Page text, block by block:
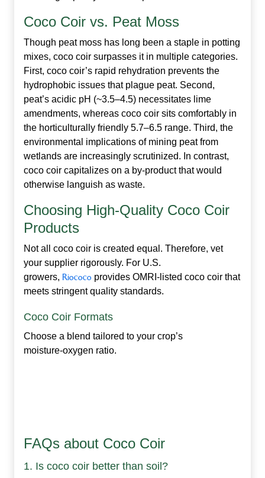
Coco Coir vs. Peat Moss
Though peat moss has long been a staple in potting
mixes, coco coir surpasses it in multiple categories.
First, coco coir’s rapid rehydration prevents the
hydrophobic issues that plague peat. Second,
peat’s acidic pH (~3.5–4.5) necessitates lime
amendments, whereas coco coir sits comfortably in
the horticulturally friendly 5.7–6.5 range. Third, the
environmental implications of mining peat from
wetlands are increasingly scrutinized. In contrast,
coco coir capitalizes on a by‑product that would
otherwise languish as waste.
Choosing High‑Quality Coco Coir
Products
Not all coco coir is created equal. Therefore, vet
your supplier rigorously. For U.S.
growers, Riococo provides OMRI‑listed coco coir that
meets stringent quality standards.
Coco Coir Formats
Choose a blend tailored to your crop’s
moisture‑oxygen ratio.
FAQs about Coco Coir
1. Is coco coir better than soil?